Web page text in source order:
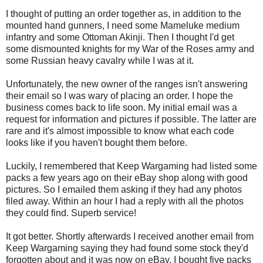
I thought of putting an order together as, in addition to the
mounted hand gunners, I need some Mameluke medium
infantry and some Ottoman Akinji. Then I thought I'd get
some dismounted knights for my War of the Roses army and
some Russian heavy cavalry while I was at it.
Unfortunately, the new owner of the ranges isn't answering
their email so I was wary of placing an order. I hope the
business comes back to life soon. My initial email was a
request for information and pictures if possible. The latter are
rare and it's almost impossible to know what each code
looks like if you haven't bought them before.
Luckily, I remembered that Keep Wargaming had listed some
packs a few years ago on their eBay shop along with good
pictures. So I emailed them asking if they had any photos
filed away. Within an hour I had a reply with all the photos
they could find. Superb service!
It got better. Shortly afterwards I received another email from
Keep Wargaming saying they had found some stock they'd
forgotten about and it was now on eBay. I bought five packs